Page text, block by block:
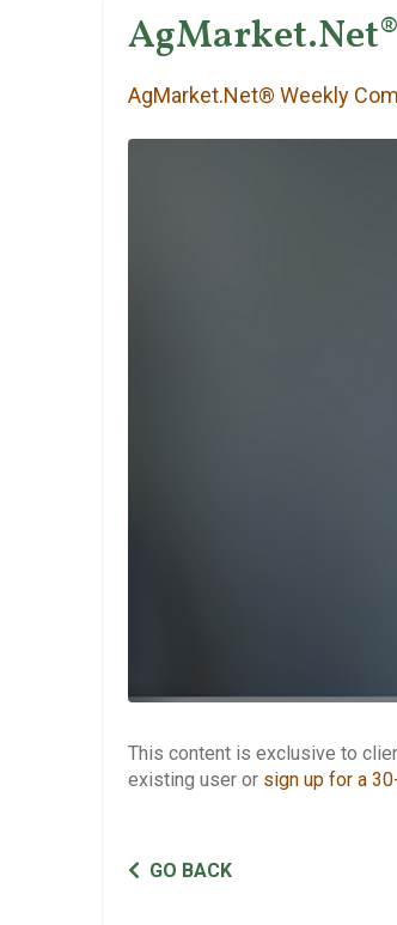
AgMarket.Net® Weekly
This content is exclusive to
existing user or sign up for a
GO BACK